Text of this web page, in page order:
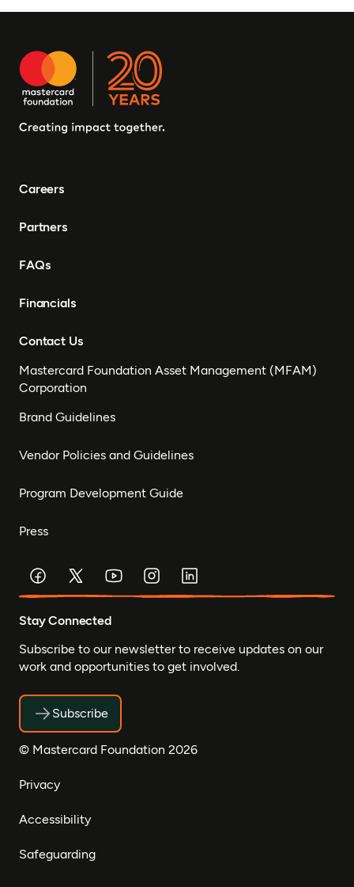
Careers
Partners
FAQs
Financials
Contact Us
Mastercard Foundation Asset Management (MFAM)
Corporation
Brand Guidelines
Vendor Policies and Guidelines
Program Development Guide
Press
Stay Connected
Subscribe to our newsletter to receive updates on our
work and opportunities to get involved.
Subscribe
© Mastercard Foundation 2026
Privacy
Accessibility
Safeguarding